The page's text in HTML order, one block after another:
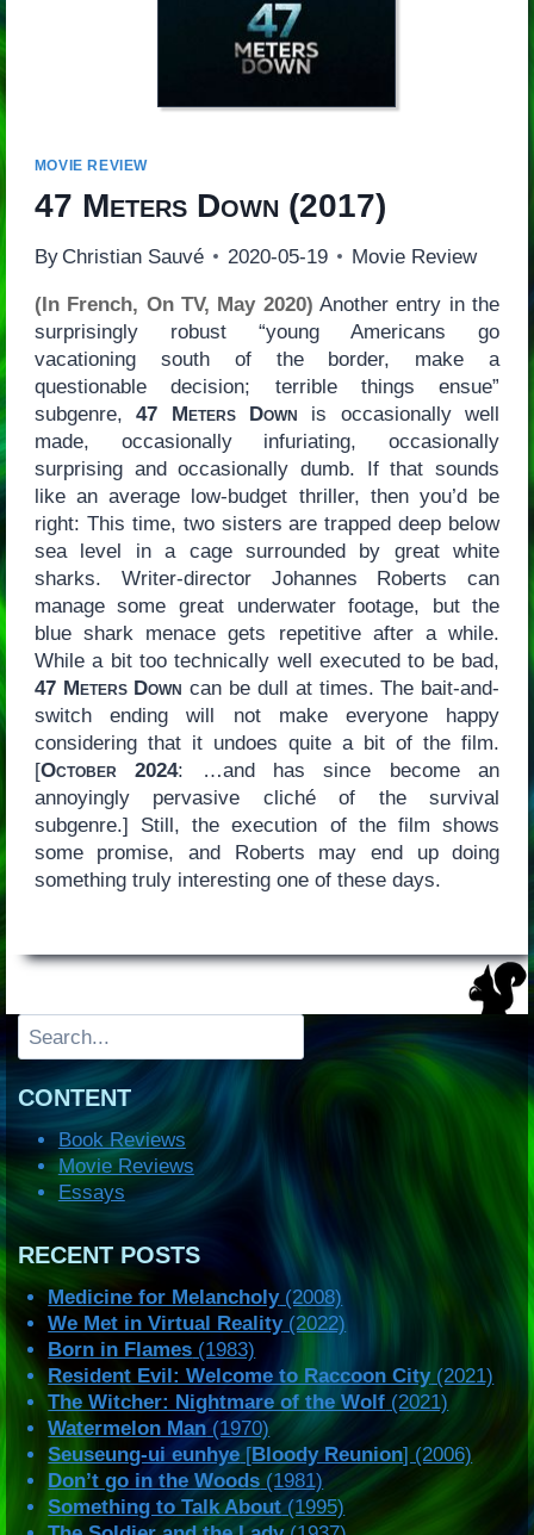
MOVIE REVIEW
47 Meters Down (2017)
By Christian Sauvé 2020-05-19 Movie Review
(In French, On TV, May 2020) Another entry in the
surprisingly robust “young Americans go
vacationing south of the border, make a
questionable decision; terrible things ensue”
subgenre,47 Meters Down is occasionally well
made, occasionally infuriating, occasionally
surprising and occasionally dumb. If that sounds
like an average low-budget thriller, then you’d be
right: This time, two sisters are trapped deep below
sea level in a cage surrounded by great white
sharks. Writer-director Johannes Roberts can
manage some great underwater footage, but the
blue shark menace gets repetitive after a while.
While a bit too technically well executed to be bad,
47 Meters Down can be dull at times. The bait-and-
switch ending will not make everyone happy
considering that it undoes quite a bit of the film.
[October 2024: …and has since become an
annoyingly pervasive cliché of the survival
subgenre.] Still, the execution of the film shows
some promise, and Roberts may end up doing
something truly interesting one of these days.
Search
CONTENT
Book Reviews
Movie Reviews
Essays
RECENT POSTS
Medicine for Melancholy(2008)
We Met in Virtual Reality(2022)
Born in Flames (1983)
Resident Evil: Welcome to Raccoon City(2021)
The Witcher: Nightmare of the Wolf (2021)
Watermelon Man (1970)
Seuseung-ui eunhye [Bloody Reunion] (2006)
Don’t go in the Woods (1981)
Something to Talk About (1995)